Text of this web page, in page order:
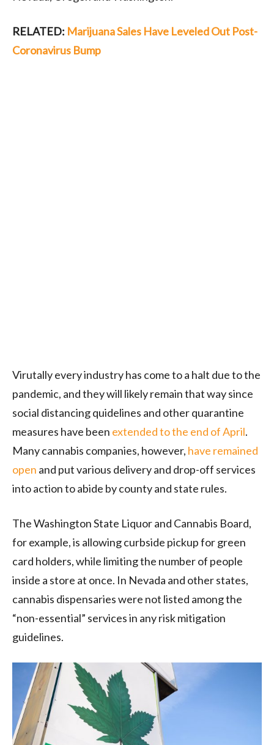
RELATED: Marijuana Sales Have Leveled Out Post-
Coronavirus Bump
Virutally every industry has come to a halt due to the
pandemic, and they will likely remain that way since
social distancing quidelines and other quarantine
measures have been extended to the end of April.
Many cannabis companies, however, have remained
open and put various delivery and drop-off services
into action to abide by county and state rules.
The Washington State Liquor and Cannabis Board,
for example, is allowing curbside pickup for green
card holders, while limiting the number of people
inside a store at once. In Nevada and other states,
cannabis dispensaries were not listed among the
“non-essential” services in any risk mitigation
guidelines.